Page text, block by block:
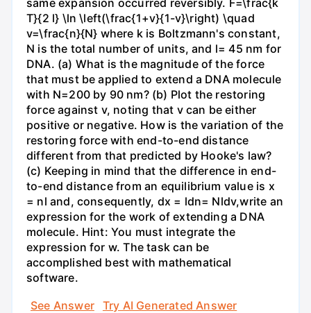
same expansion occurred reversibly. F=\frac{k
T}{2 l} \ln \left(\frac{1+v}{1-v}\right) \quad
v=\frac{n}{N} where k is Boltzmann's constant,
N is the total number of units, and l= 45 nm for
DNA. (a) What is the magnitude of the force
that must be applied to extend a DNA molecule
with N=200 by 90 nm? (b) Plot the restoring
force against v, noting that v can be either
positive or negative. How is the variation of the
restoring force with end-to-end distance
different from that predicted by Hooke's law?
(c) Keeping in mind that the difference in end-
to-end distance from an equilibrium value is x
= nl and, consequently, dx = ldn= Nldv,write an
expression for the work of extending a DNA
molecule. Hint: You must integrate the
expression for w. The task can be
accomplished best with mathematical
software.
See Answer
Try AI Generated Answer